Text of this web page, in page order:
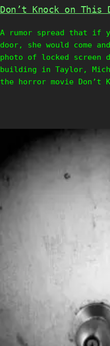
Don’t Knock on This
A rumor spread that if
door, she would come
photo of locked screen
building in Taylor,
the horror movie Don’t